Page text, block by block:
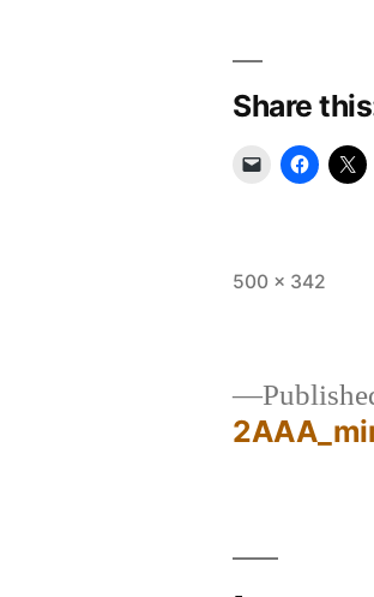
Share
Full
500 × 342
navigation